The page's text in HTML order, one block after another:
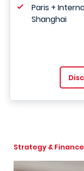
Paris +
Shanghai
Strategy & Finance